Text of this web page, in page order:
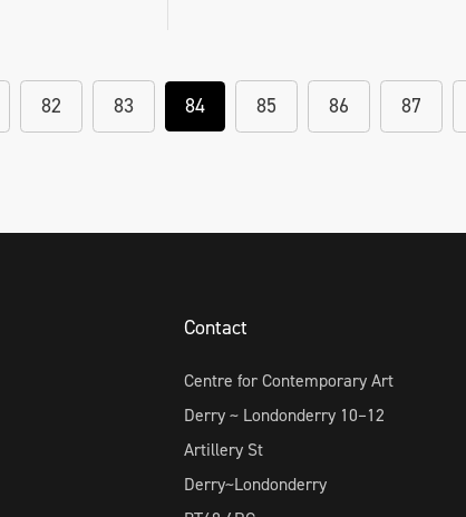
82 83 84 85 86 87
Contact
Centre for Contemporary Art
Derry ~ Londonderry 10–12
Artillery St
Derry~Londonderry